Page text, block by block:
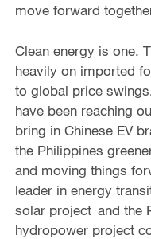
move forward
Clean energy is one.
heavily on imported
to global price
have been reaching
bring in Chinese EV
the Philippines
and moving things
leader in energy
solar project and the
hydropower project